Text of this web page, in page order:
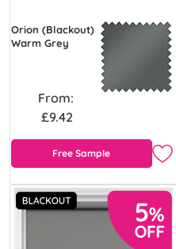
Orion (Blackout)
Warm Grey
From:
£9.42
Free Sample